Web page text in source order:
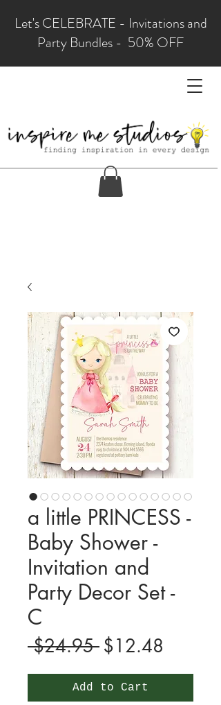
Let's CELEBRATE - Invitations and
Party Bundles - 50% OFF
a little PRINCESS -
Baby Shower -
Invitation and
Party Decor Set -
C
$24.95 Regular
Price
$12.48
Price
Add to Cart